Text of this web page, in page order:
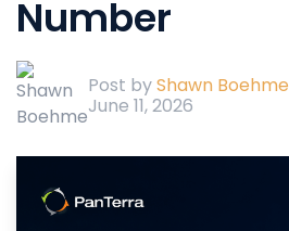
Number
Post byShawn Boehme
June 11, 2026